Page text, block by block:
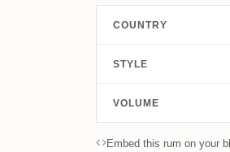
COUNTRY
STYLE
VOLUME
Embed this rum on your